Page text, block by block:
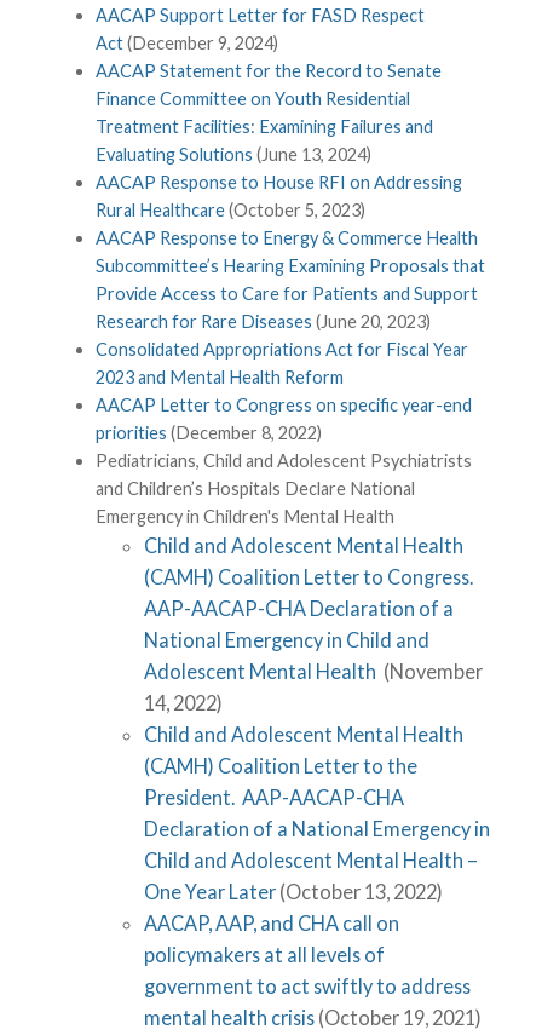
AACAP Support Letter for FASD Respect
Act(December 9, 2024)
AACAP Statement for the Record to Senate
Finance Committee on Youth Residential
Treatment Facilities: Examining Failures and
Evaluating Solutions (June 13, 2024)
AACAP Response to House RFI on Addressing
Rural Healthcare(October 5, 2023)
AACAP Response to Energy & Commerce Health
Subcommittee’s Hearing Examining Proposals that
Provide Access to Care for Patients and Support
Research for Rare Diseases (June 20, 2023)
Consolidated Appropriations Act for Fiscal Year
2023 and Mental Health Reform
AACAP Letter to Congress on specific year-end
priorities (December 8, 2022)
Pediatricians, Child and Adolescent Psychiatrists
and Children’s Hospitals Declare National
Emergency in Children's Mental Health
Child and Adolescent Mental Health
(CAMH) Coalition Letter to Congress.
AAP-AACAP-CHA Declaration of a
National Emergency in Child and
Adolescent Mental Health (November
14, 2022)
Child and Adolescent Mental Health
(CAMH) Coalition Letter to the
President. AAP-AACAP-CHA
Declaration of a National Emergency in
Child and Adolescent Mental Health –
One Year Later (October 13, 2022)
AACAP, AAP, and CHA call on
policymakers at all levels of
government to act swiftly to address
mental health crisis (October 19, 2021)